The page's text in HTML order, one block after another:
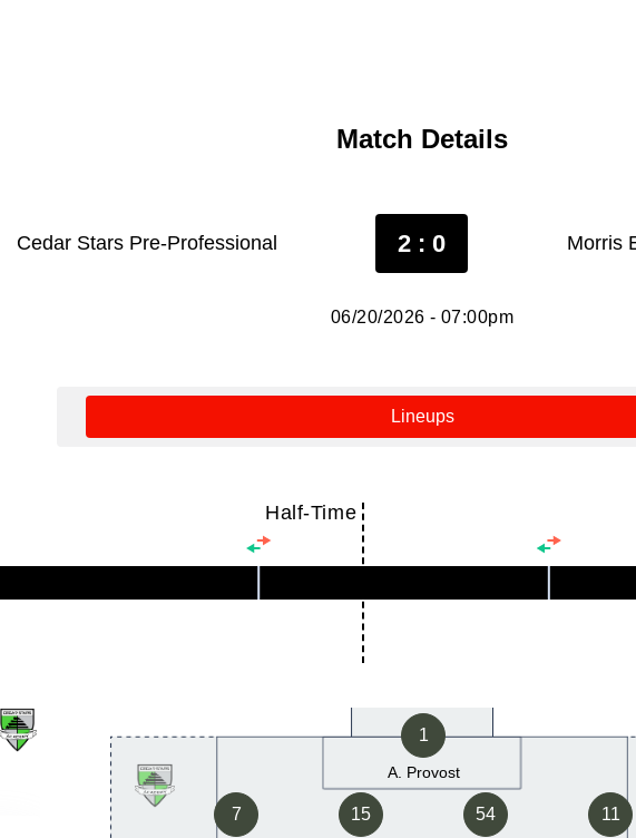
Match Details
Cedar Stars Pre-Professional 2 : 0 Morris
06/20/2026 - 07:00pm
Lineups
Half-Time
1
A. Provost
7 15 54 11